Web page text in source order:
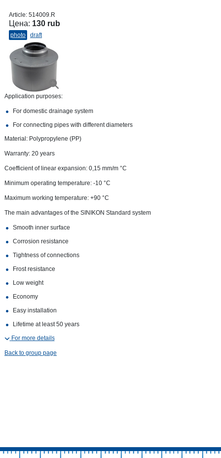
Article: 514009.R
Цена: 130 rub
photo draft
Application purposes:
For domestic drainage system
For connecting pipes with different diameters
Material: Polypropylene (PP)
Warranty: 20 years
Coefficient of linear expansion: 0,15 mm/m °С
Minimum operating temperature: -10 °C
Maximum working temperature: +90 °С
The main advantages of the SINIKON Standard system
Smooth inner surface
Corrosion resistance
Tightness of connections
Frost resistance
Low weight
Economy
Easy installation
Lifetime at least 50 years
For more details
Back to group page